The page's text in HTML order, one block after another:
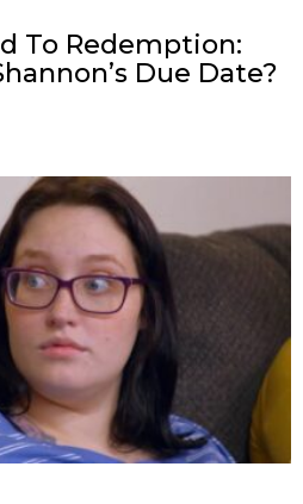
To Redemption:
Due Date?